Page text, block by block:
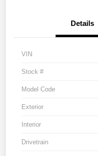
Details
VIN
Stock #
Model Code
Exterior
Interior
Drivetrain